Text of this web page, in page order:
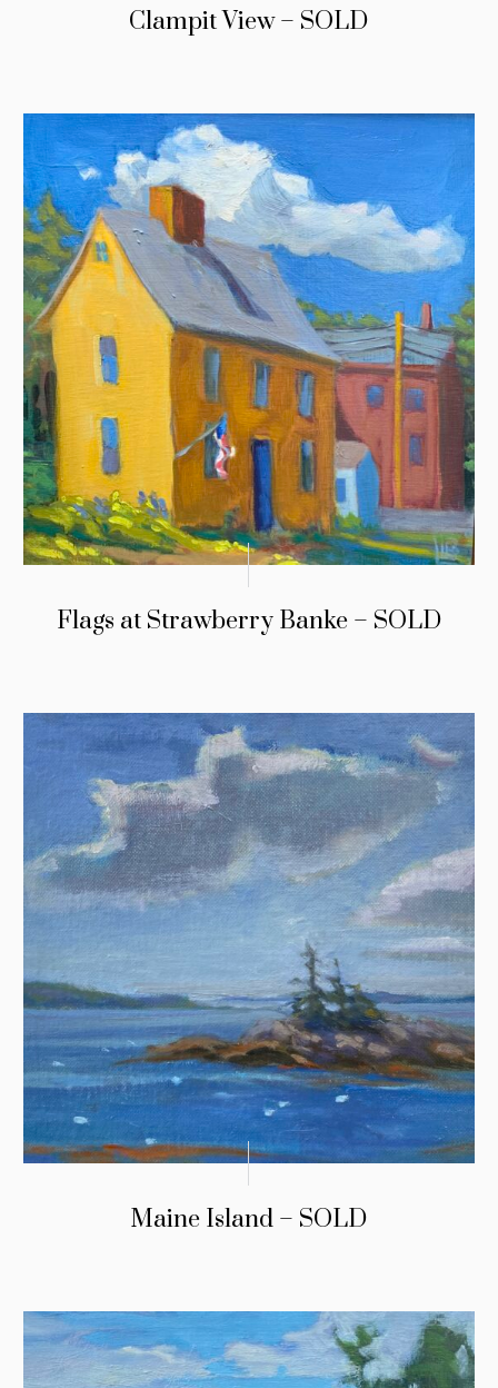
Clampit View – SOLD
Flags at Strawberry Banke – SOLD
Maine Island – SOLD